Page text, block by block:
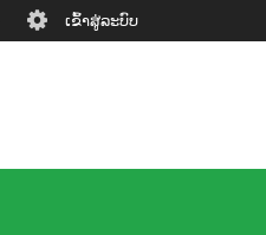
User
account
ເຂົ້າສູ່ລະບົບ